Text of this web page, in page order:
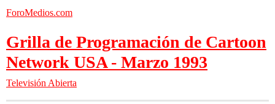
ForoMedios.com
Grilla de Programación de Cartoon
Network USA - Marzo 1993
Televisión Abierta